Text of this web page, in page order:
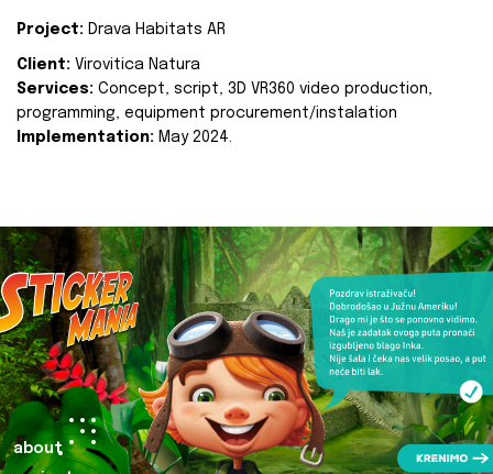
Project: Drava Habitats AR
Client: Virovitica Natura
Services: Concept, script, 3D VR360 video production,
programming, equipment procurement/instalation
Implementation: May 2024.
about